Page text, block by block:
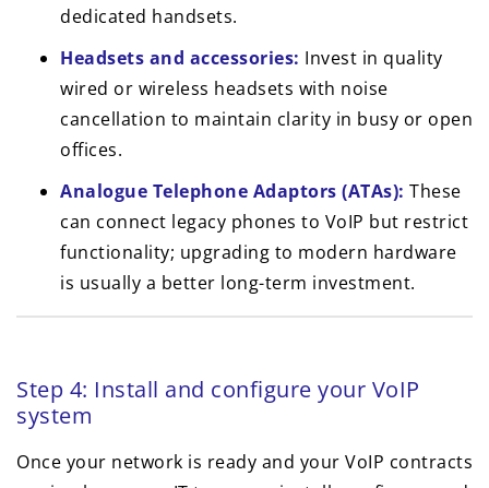
dedicated handsets.
Headsets and accessories: Invest in quality
wired or wireless headsets with noise
cancellation to maintain clarity in busy or open
offices.
Analogue Telephone Adaptors (ATAs): These
can connect legacy phones to VoIP but restrict
functionality; upgrading to modern hardware
is usually a better long-term investment.
Step 4: Install and configure your VoIP
system
Once your network is ready and your VoIP contracts